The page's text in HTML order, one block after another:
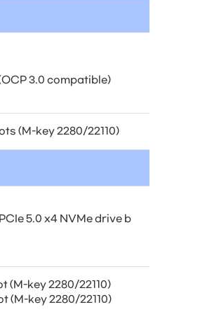
3.0 compatible)
(M-key 2280/22110)
5.0 x4 NVMe drive b
(M-key 2280/22110)
(M-key 2280/22110)